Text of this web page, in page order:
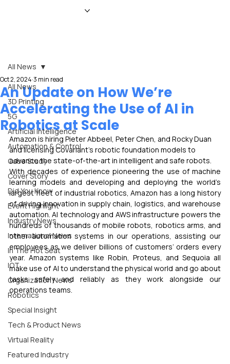
All News
3D Printing
5G
Artificial Intelligence
Automation & Control
Case Study
Cover Story
Did You Know
Event Highlight
Industry News
International News
In The Hot Seat
IOT
Organization News
Robotics
Special Insight
Tech & Product News
Virtual Reality
Featured Industry
All News
An Update on How We’re
Accelerating the Use of AI in
Robotics at Scale
Oct 2, 2024 3 min read
Amazon is hiring Pieter Abbeel, Peter Chen, and Rocky Duan
and licensing Covariant’s robotic foundation models to
advance the state-of-the-art in intelligent and safe robots.
With decades of experience pioneering the use of machine
learning models and developing and deploying the world’s
largest fleet of industrial robotics, Amazon has a long history
of driving innovation in supply chain, logistics, and warehouse
automation. AI technology and AWS infrastructure powers the
hundreds of thousands of mobile robots, robotics arms, and
other automation systems in our operations, assisting our
employees as we deliver billions of customers’ orders every
year. Amazon systems like Robin, Proteus, and Sequoia all
make use of AI to understand the physical world and go about
tasks safely and reliably as they work alongside our
operations teams.